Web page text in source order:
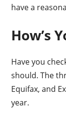
have a
How’s
Have you
should. The
Equifax, and
year.